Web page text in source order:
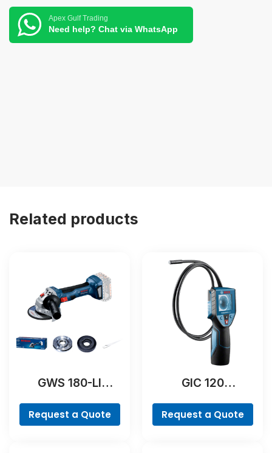
Apex Gulf Trading
Need help? Chat via WhatsApp
Related products
GWS 180-LI
Request a Quote
GIC 120
Request a Quote